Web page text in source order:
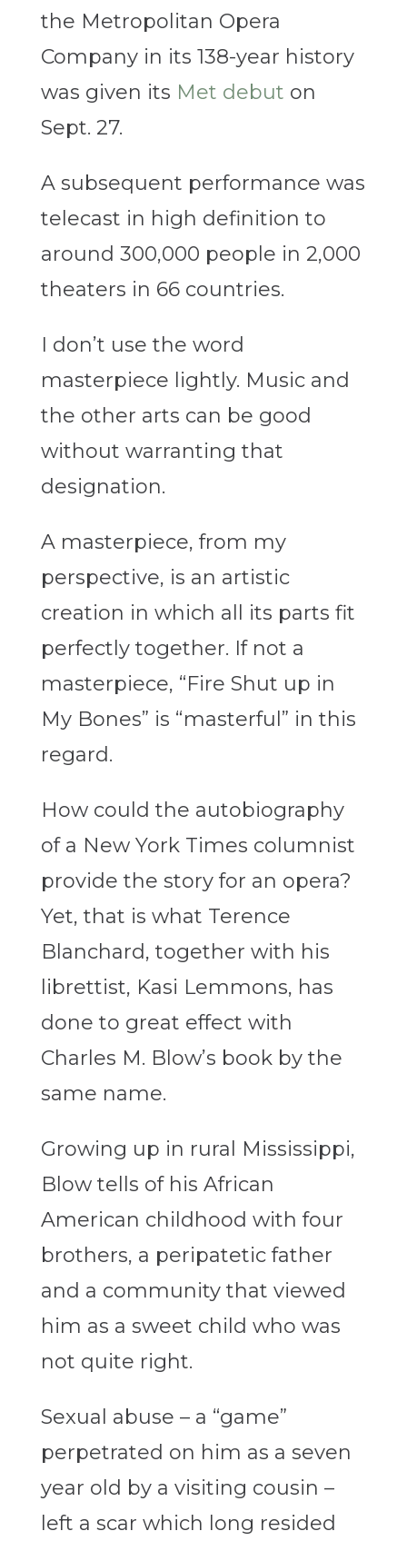
the Metropolitan Opera
Company in its 138-year history
was given its Met debut on
Sept. 27.
A subsequent performance was
telecast in high definition to
around 300,000 people in 2,000
theaters in 66 countries.
I don’t use the word
masterpiece lightly. Music and
the other arts can be good
without warranting that
designation.
A masterpiece, from my
perspective, is an artistic
creation in which all its parts fit
perfectly together. If not a
masterpiece, “Fire Shut up in
My Bones” is “masterful” in this
regard.
How could the autobiography
of a New York Times columnist
provide the story for an opera?
Yet, that is what Terence
Blanchard, together with his
librettist, Kasi Lemmons, has
done to great effect with
Charles M. Blow’s book by the
same name.
Growing up in rural Mississippi,
Blow tells of his African
American childhood with four
brothers, a peripatetic father
and a community that viewed
him as a sweet child who was
not quite right.
Sexual abuse – a “game”
perpetrated on him as a seven
year old by a visiting cousin –
left a scar which long resided